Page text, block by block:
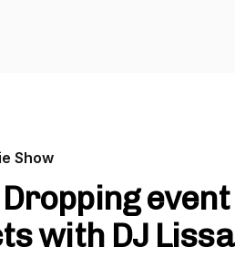
Show
Dropping event
with DJ Lissa